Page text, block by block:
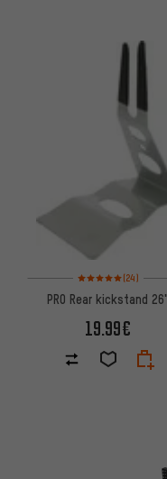
Rating: 5 of 5
(24)
PRO Rear kickstand 26"
19.99€